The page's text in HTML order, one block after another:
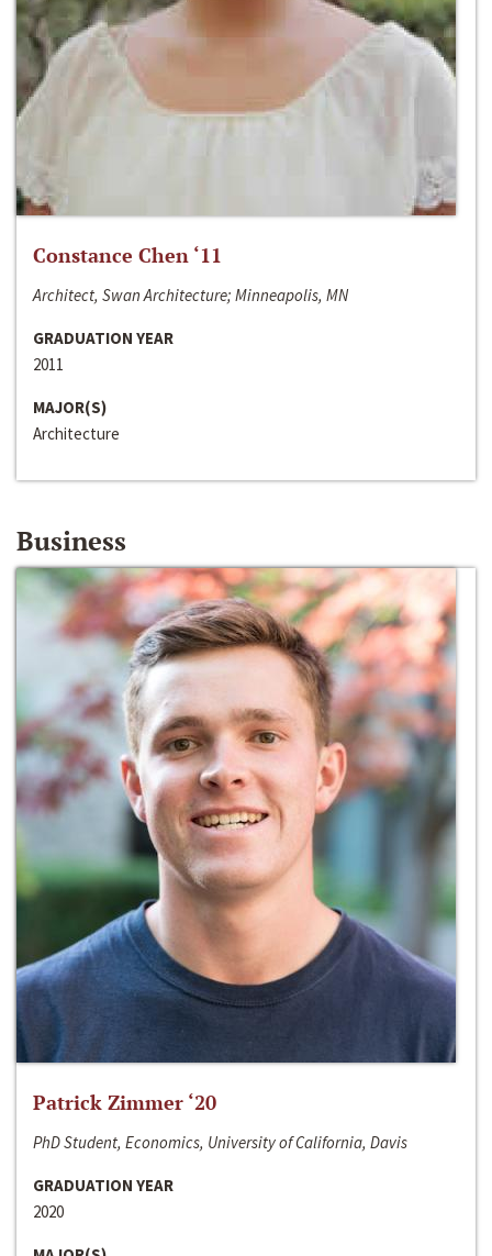
Constance Chen ‘11
Architect, Swan Architecture; Minneapolis, MN
GRADUATION YEAR
2011
MAJOR(S)
Architecture
Business
Patrick Zimmer ‘20
PhD Student, Economics, University of California, Davis
GRADUATION YEAR
2020